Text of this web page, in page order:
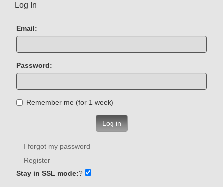
Log In
Email:
Password:
Remember me (for 1 week)
Log in
I forgot my password
Register
Stay in SSL mode:?